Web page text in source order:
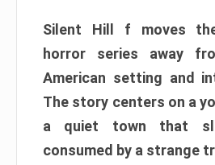
Silent Hill f moves
horror series away
American setting and
The story centers on a
a quiet town that
consumed by a strange